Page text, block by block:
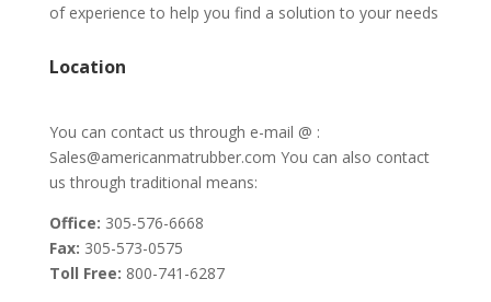
of experience to help you find a solution to your needs
Location
You can contact us through e-mail @ :
Sales@americanmatrubber.com You can also contact
us through traditional means:
Office: 305-576-6668
Fax: 305-573-0575
Toll Free: 800-741-6287